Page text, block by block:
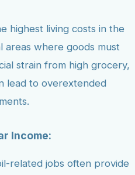
highest living costs in the
areas where goods must
strain from high grocery,
lead to overextended
Income:
related jobs often provide